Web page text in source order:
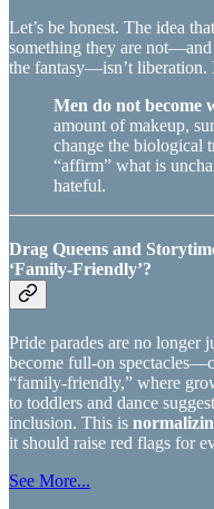
Let’s be honest. The idea
something they are
the fantasy—isn’t liberation.
Men do not become
amount of makeup,
change the biological
“affirm” what is
hateful.
Drag Queens and
‘Family-Friendly’?
Pride parades are no longer
become full-on
“family-friendly,” where
to toddlers and dance
inclusion. This is
it should raise red flags for
See More...